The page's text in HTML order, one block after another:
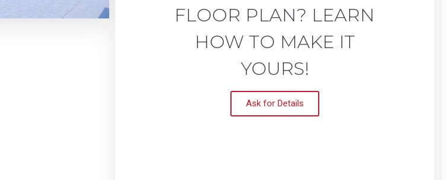
FLOOR PLAN? LEARN
HOW TO MAKE IT
YOURS!
Ask for Details